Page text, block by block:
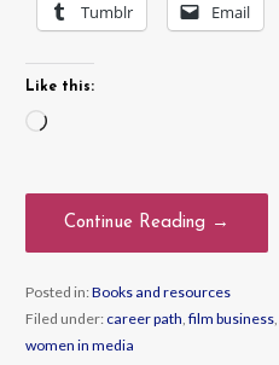
Tumblr Email
Like this:
Loading…
Continue Reading →
Posted in:Books and resources
Filed under: career path film business,
women in media